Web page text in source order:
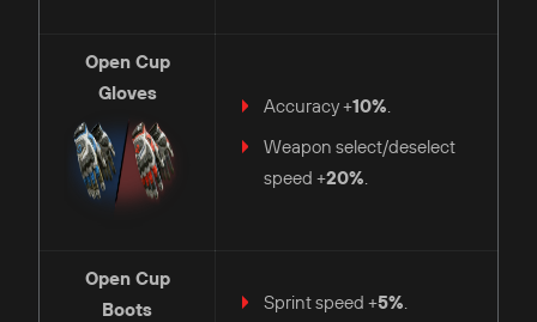
Open Cup
Gloves
Accuracy +10%.
Weapon select/deselect
speed +20%.
Open Cup
Boots
Sprint speed +5%.